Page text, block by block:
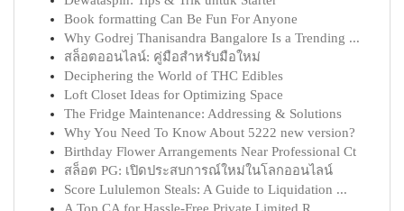
Book formatting Can Be Fun For Anyone
Why Godrej Thanisandra Bangalore Is a Trending ...
สล็อตออนไลน์: คู่มือสำหรับมือใหม่
Deciphering the World of THC Edibles
Loft Closet Ideas for Optimizing Space
The Fridge Maintenance: Addressing & Solutions
Why You Need To Know About 5222 new version?
Birthday Flower Arrangements Near Professional Ct
สล็อต PG: เปิดประสบการณ์ใหม่ในโลกออนไลน์
Score Lululemon Steals: A Guide to Liquidation ...